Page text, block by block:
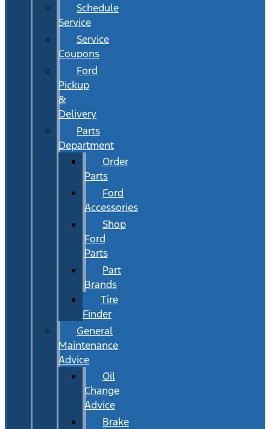
Schedule
Service
Service
Coupons
Ford
Pickup
&
Delivery
Parts
Department
Order
Parts
Ford
Accessories
Shop
Ford
Parts
Part
Brands
Tire
Finder
General
Maintenance
Advice
Oil
Change
Advice
Brake